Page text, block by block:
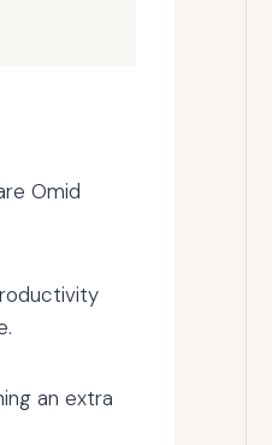
Omid
an extra